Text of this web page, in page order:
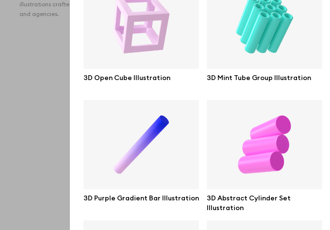
3D Open Cube Illustration 3D Mint Tube Group Illustration
3D Purple Gradient Bar Illustration
3D Abstract Cylinder Set
Illustration
illustrations crafted for makers, studios,
and agencies.
Free mockups
iPhone mockups
MacBook mockups
Print mockups
Billboard mockups
All free assets